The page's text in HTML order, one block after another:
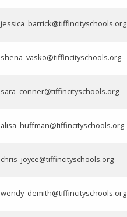
jessica_barrick@tiffincityschools.org
shena_vasko@tiffincityschools.org
sara_conner@tiffincityschools.org
alisa_huffman@tiffincityschools.org
chris_joyce@tiffincityschools.org
wendy_demith@tiffincityschools.org